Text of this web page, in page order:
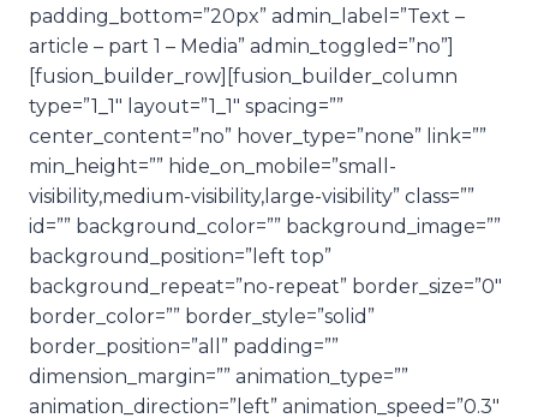
padding_bottom=”20px” admin_label=”Text –
article – part 1 – Media” admin_toggled=”no”]
[fusion_builder_row][fusion_builder_column
type=”1_1″ layout=”1_1″ spacing=””
center_content=”no” hover_type=”none” link=””
min_height=”” hide_on_mobile=”small-
visibility,medium-visibility,large-visibility” class=””
id=”” background_color=”” background_image=””
background_position=”left top”
background_repeat=”no-repeat” border_size=”0″
border_color=”” border_style=”solid”
border_position=”all” padding=””
dimension_margin=”” animation_type=””
animation_direction=”left” animation_speed=”0.3″